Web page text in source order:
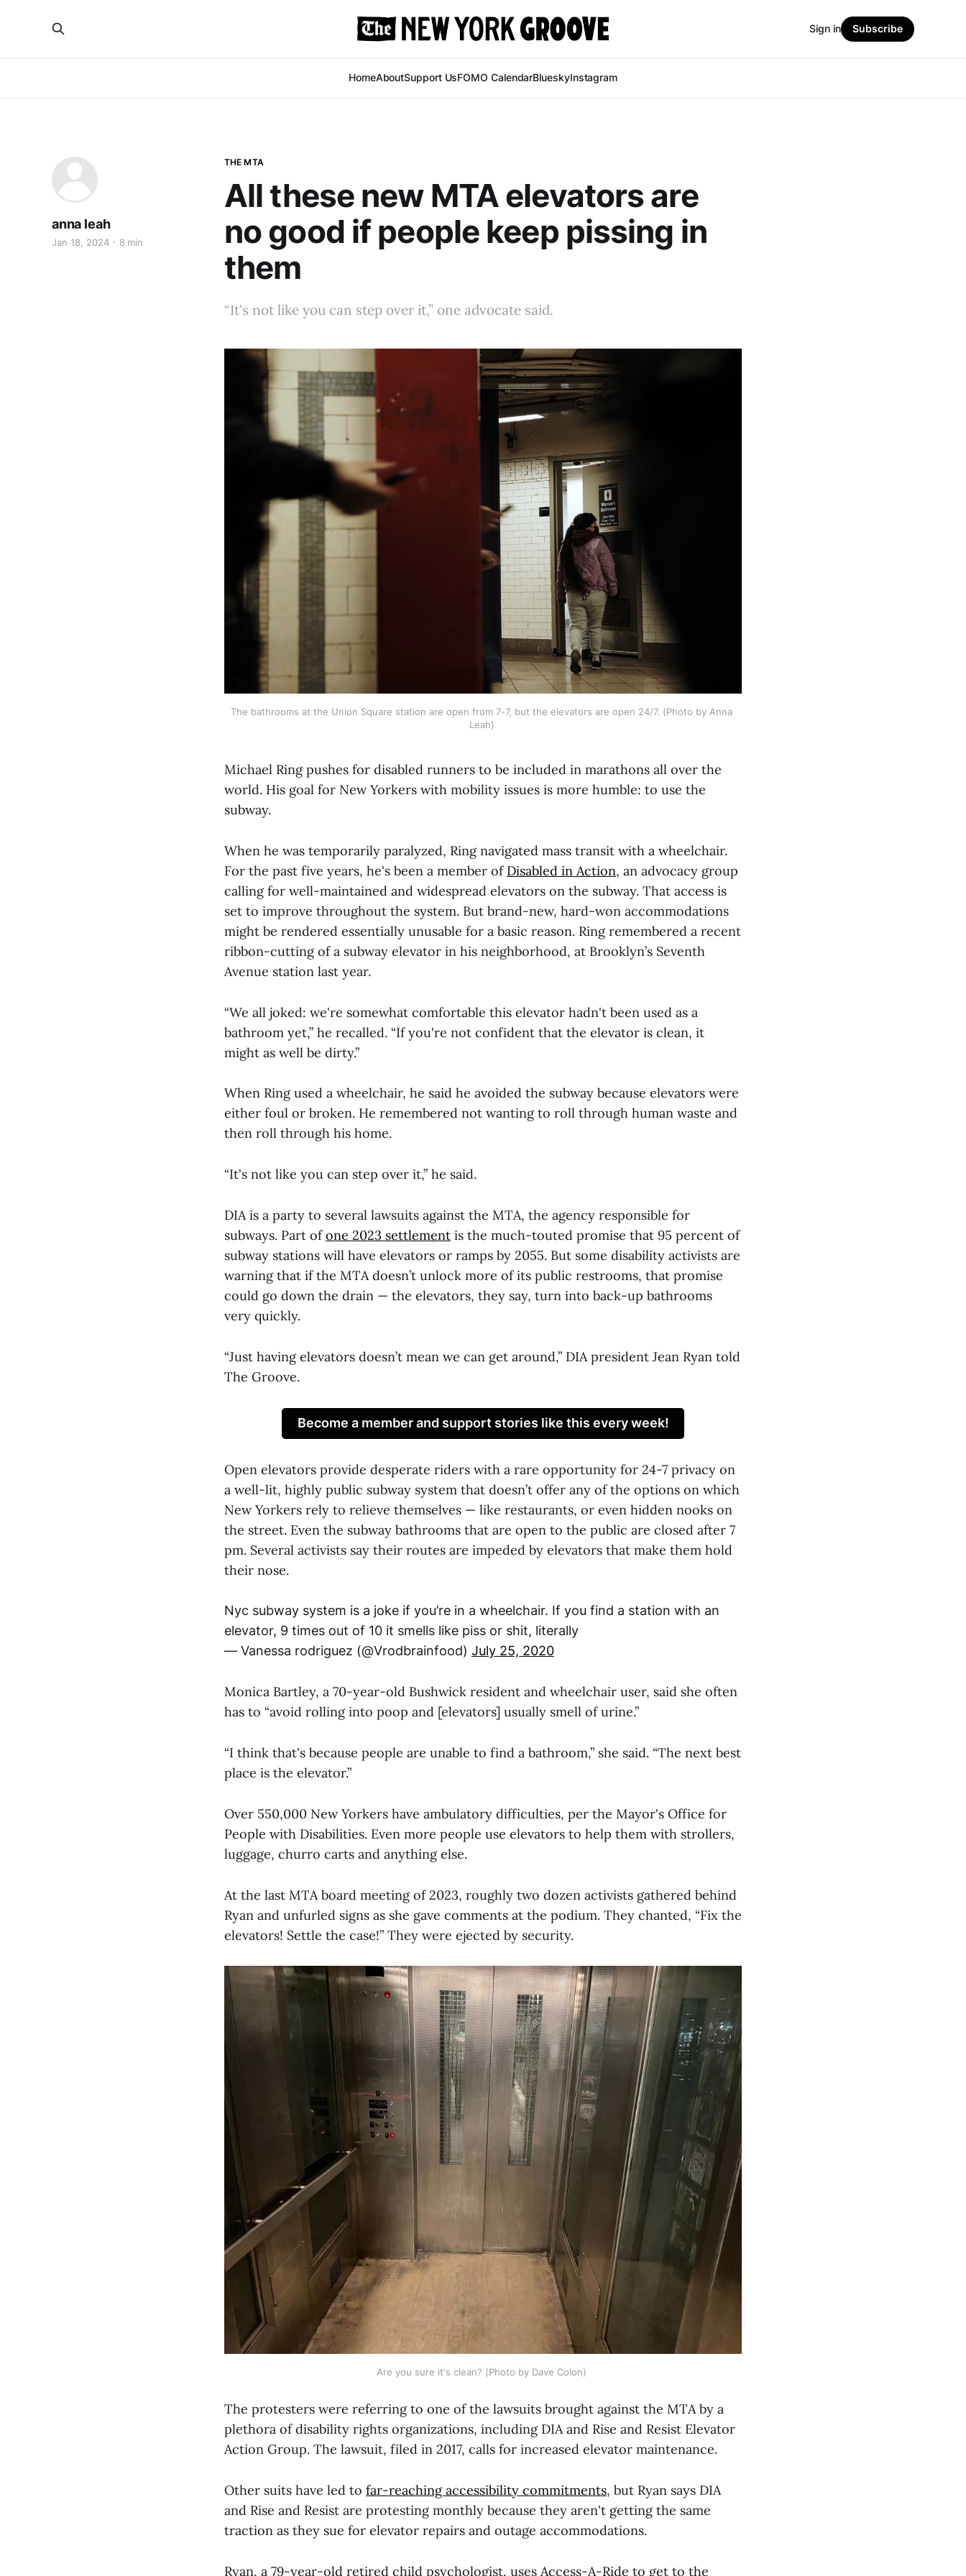
HomeAboutSupport UsFOMO CalendarBlueskyInstagram
Sign in Subscribe
THE MTA
All these new MTA elevators are
no good if people keep pissing in
them
anna leah
Jan 18, 2024 8 min
“It's not like you can step over it,” one advocate said.
The bathrooms at the Union Square station are open from 7-7, but the elevators are open 24/7. (Photo by Anna
Leah)
Michael Ring pushes for disabled runners to be included in marathons all over the
world. His goal for New Yorkers with mobility issues is more humble: to use the
subway.
When he was temporarily paralyzed, Ring navigated mass transit with a wheelchair.
For the past five years, he's been a member of Disabled in Action, an advocacy group
calling for well-maintained and widespread elevators on the subway. That access is
set to improve throughout the system. But brand-new, hard-won accommodations
might be rendered essentially unusable for a basic reason. Ring remembered a recent
ribbon-cutting of a subway elevator in his neighborhood, at Brooklyn’s Seventh
Avenue station last year.
“We all joked: we're somewhat comfortable this elevator hadn't been used as a
bathroom yet,” he recalled. “If you're not confident that the elevator is clean, it
might as well be dirty.”
When Ring used a wheelchair, he said he avoided the subway because elevators were
either foul or broken. He remembered not wanting to roll through human waste and
then roll through his home.
“It's not like you can step over it,” he said.
DIA is a party to several lawsuits against the MTA, the agency responsible for
subways. Part ofone 2023 settlement is the much-touted promise that 95 percent of
subway stations will have elevators or ramps by 2055. But some disability activists are
warning that if the MTA doesn’t unlock more of its public restrooms, that promise
could go down the drain — the elevators, they say, turn into back-up bathrooms
very quickly.
“Just having elevators doesn’t mean we can get around,” DIA president Jean Ryan told
The Groove.
Become a member and support stories like this every week!
Open elevators provide desperate riders with a rare opportunity for 24-7 privacy on
a well-lit, highly public subway system that doesn’t offer any of the options on which
New Yorkers rely to relieve themselves — like restaurants, or even hidden nooks on
the street. Even the subway bathrooms that are open to the public are closed after 7
pm. Several activists say their routes are impeded by elevators that make them hold
their nose.
Nyc subway system is a joke if you’re in a wheelchair. If you find a station with an
elevator, 9 times out of 10 it smells like piss or shit, literally
— Vanessa rodriguez (@Vrodbrainfood) July 25, 2020
Monica Bartley, a 70-year-old Bushwick resident and wheelchair user, said she often
has to “avoid rolling into poop and [elevators] usually smell of urine.”
“I think that's because people are unable to find a bathroom,” she said. “The next best
place is the elevator.”
Over 550,000 New Yorkers have ambulatory difficulties, per the Mayor's Office for
People with Disabilities. Even more people use elevators to help them with strollers,
luggage, churro carts and anything else.
At the last MTA board meeting of 2023, roughly two dozen activists gathered behind
Ryan and unfurled signs as she gave comments at the podium. They chanted, “Fix the
elevators! Settle the case!” They were ejected by security.
Are you sure it's clean? (Photo by Dave Colon)
The protesters were referring to one of the lawsuits brought against the MTA by a
plethora of disability rights organizations, including DIA and Rise and Resist Elevator
Action Group. The lawsuit, filed in 2017, calls for increased elevator maintenance.
Other suits have led to far-reaching accessibility commitments, but Ryan says DIA
and Rise and Resist are protesting monthly because they aren't getting the same
traction as they sue for elevator repairs and outage accommodations.
Ryan, a 79-year-old retired child psychologist, uses Access-A-Ride to get to the